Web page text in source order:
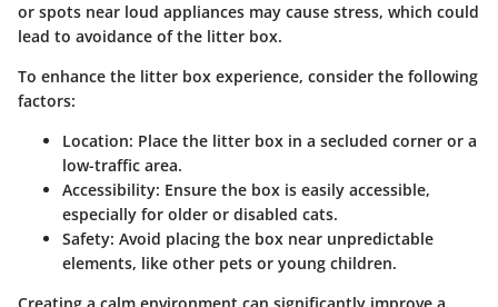
or spots near loud appliances may cause stress, which could
lead to avoidance of the litter box.
To enhance the litter box experience, consider the following
factors:
Location: Place the litter box in a secluded corner or a
low-traffic area.
Accessibility: Ensure the box is easily accessible,
especially for older or disabled cats.
Safety: Avoid placing the box near unpredictable
elements, like other pets or young children.